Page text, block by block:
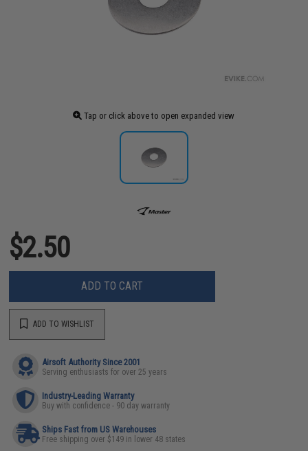
Tap or click above to open expanded view
$2.50
ADD TO CART
ADD TO WISHLIST
Airsoft Authority Since 2001
Serving enthusiasts for over 25 years
Industry-Leading Warranty
Buy with confidence - 90 day warranty
Ships Fast from US Warehouses
Free shipping over $149 in lower 48 states